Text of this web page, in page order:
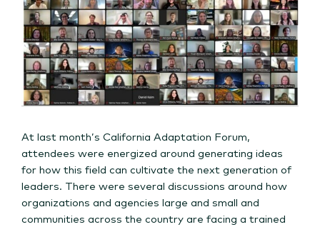
At last month’s California Adaptation Forum,
attendees were energized around generating ideas
for how this field can cultivate the next generation of
leaders. There were several discussions around how
organizations and agencies large and small and
communities across the country are facing a trained